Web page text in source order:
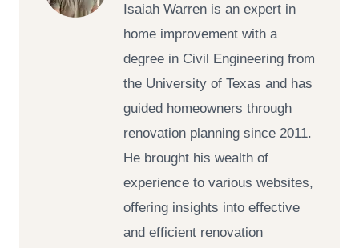
Isaiah Warren is an expert in
home improvement with a
degree in Civil Engineering from
the University of Texas and has
guided homeowners through
renovation planning since 2011.
He brought his wealth of
experience to various websites,
offering insights into effective
and efficient renovation